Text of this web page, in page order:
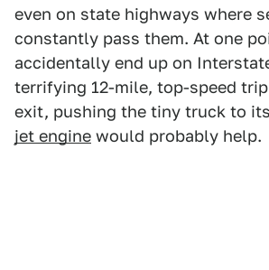
even on state highways where
constantly pass them. At one
accidentally end up on
terrifying 12-mile, top-speed
exit, pushing the tiny truck to
jet engine would probably help.